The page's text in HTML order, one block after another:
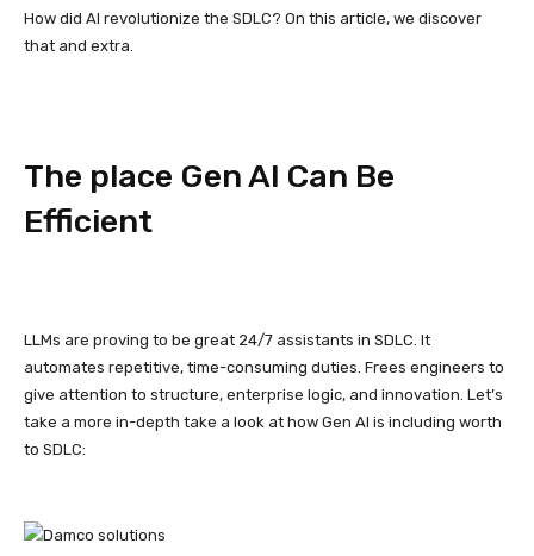
How did AI revolutionize the SDLC? On this article, we discover
that and extra.
The place Gen AI Can Be
Efficient
LLMs are proving to be great 24/7 assistants in SDLC. It
automates repetitive, time-consuming duties. Frees engineers to
give attention to structure, enterprise logic, and innovation. Let’s
take a more in-depth take a look at how Gen AI is including worth
to SDLC: